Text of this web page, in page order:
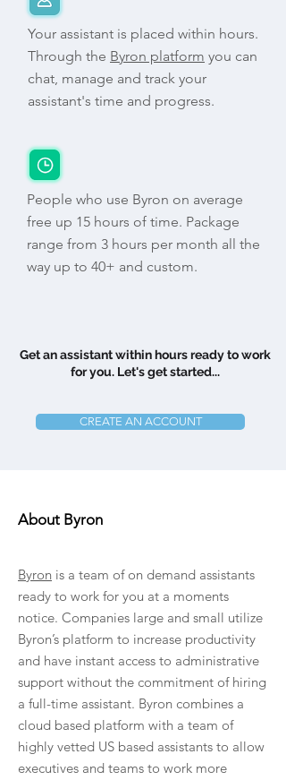
Your assistant is placed within hours.
Through the Byron platform you can
chat, manage and track your
assistant's time and progress.
People who use Byron on average
free up 15 hours of time. Package
range from 3 hours per month all the
way up to 40+ and custom.
Get an assistant within hours ready to work
for you. Let's get started...
CREATE AN ACCOUNT
About Byron
Byron is a team of on demand assistants
ready to work for you at a moments
notice. Companies large and small utilize
Byron’s platform to increase productivity
and have instant access to administrative
support without the commitment of hiring
a full-time assistant. Byron combines a
cloud based platform with a team of
highly vetted US based assistants to allow
executives and teams to work more